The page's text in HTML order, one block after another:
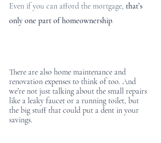
Even if you can afford the mortgage, that’s
only one part of homeownership.
There are also home maintenance and
renovation expenses to think of too. And
we’re not just talking about the small repairs
like a leaky faucet or a running toilet, but
the big stuff that could put a dent in your
savings.